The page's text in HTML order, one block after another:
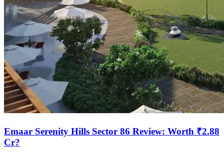
Emaar Serenity Hills Sector 86 Review: Worth ₹2.88
Cr?